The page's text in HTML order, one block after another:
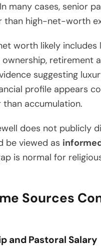
many cases, senior
than high-net-worth
worth likely
retirement
suggesting
profile appears
accumulation.
does not publicly
be viewed as
is normal for
Sources
and Pastoral Salary